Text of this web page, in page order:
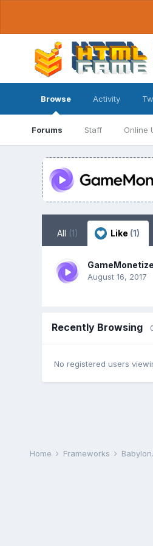
Browse
Forums Staff Online
Activity
All (1) Like (1)
GameMonetize
August 16, 2017
Recently Browsing
No registered users
Home Frameworks